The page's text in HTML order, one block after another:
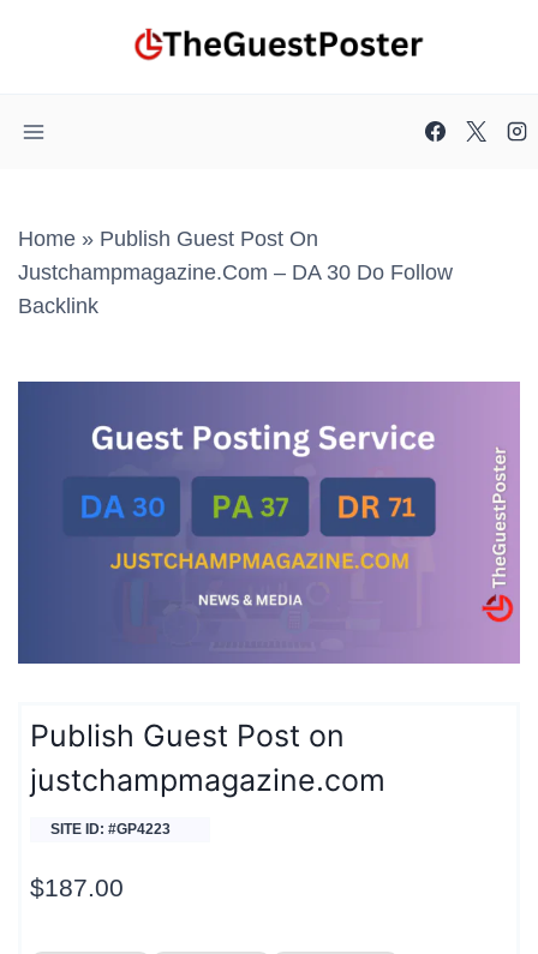
Home » Publish Guest Post On
Justchampmagazine.com – DA 30 Do Follow
Backlink
Publish Guest Post on
justchampmagazine.com
SITE ID: #GP4223
$187.00